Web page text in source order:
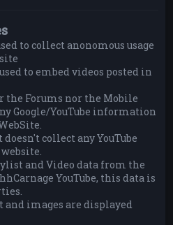
to collect anonomous usage
to embed videos posted in
the Forums nor the Mobile
Google/YouTube information
collect any YouTube
and Video data from the
YouTube, this data is
images are displayed